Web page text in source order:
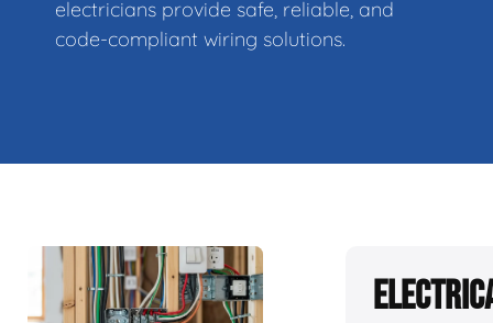
electricians provide safe, reliable, and
code-compliant wiring solutions.